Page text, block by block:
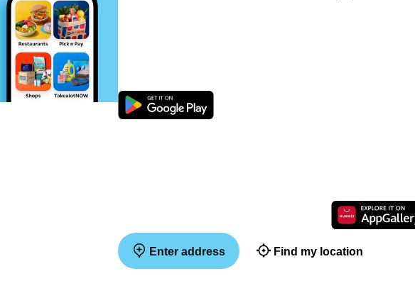
Enter address Find my location